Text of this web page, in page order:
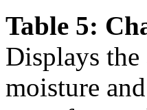
Table 5:
Displays the
moisture